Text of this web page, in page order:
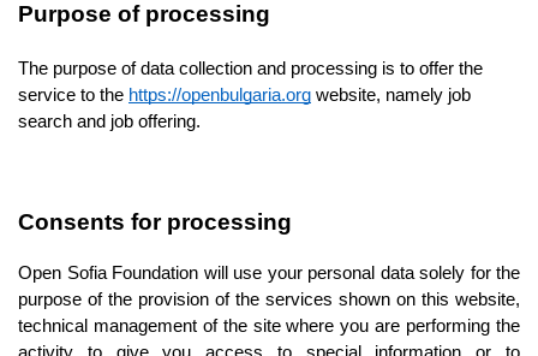
Purpose of processing
The purpose of data collection and processing is to offer the
service to the https://openbulgaria.org website, namely job
search and job offering.
Consents for processing
Open Sofia Foundation will use your personal data solely for the
purpose of the provision of the services shown on this website,
technical management of the site where you are performing the